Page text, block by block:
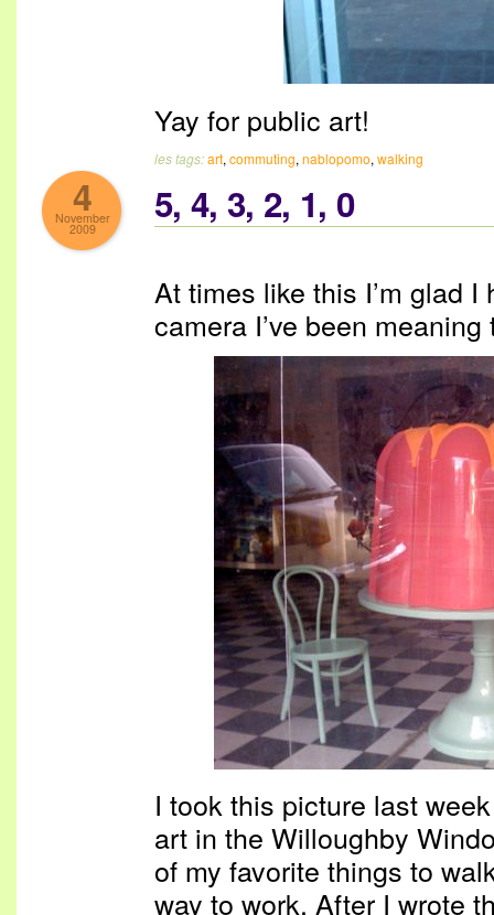
Yay for public art!
les tags:art, commuting, nablopomo, walking
4
November
2009
5, 4, 3, 2, 1, 0
At times like this I’m glad I
camera I’ve been
I took this picture last
art in the Willoughby
of my favorite things to
way to work. After I wrote